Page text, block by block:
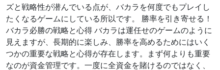
ズと戦略性が潜んでいる点が、バカラを何度でもプレイし
たくなるゲームにしている所以です。 勝率を引き寄せる！
バカラ必勝の戦略と心得 バカラは運任せのゲームのように
見えますが、長期的に楽しみ、勝率を高めるためにはいく
つかの重要な戦略と心得が存在します。まず何よりも重要
なのが資金管理です。一度に全資金を賭けるのではなく、